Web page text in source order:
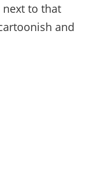
to that
and